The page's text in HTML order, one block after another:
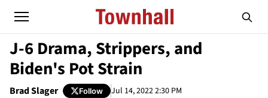
J-6 Drama, Strippers, and
Biden's Pot Strain
Brad Slager Follow Jul 14, 2022 2:30 PM